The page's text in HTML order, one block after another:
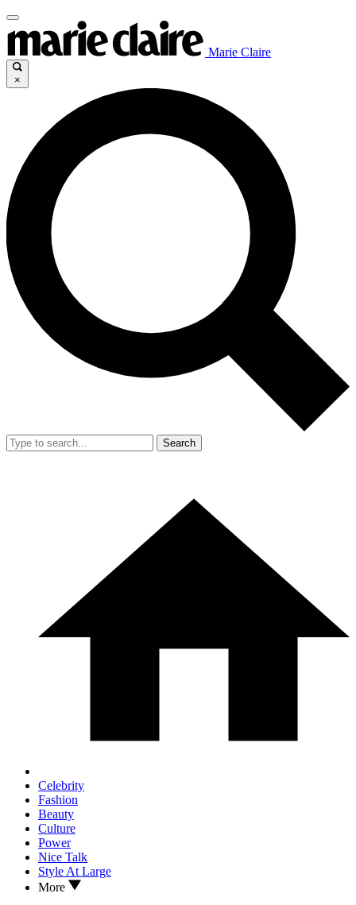
Marie Claire
×
Search
Celebrity
Fashion
Beauty
Culture
Power
Nice Talk
Style At Large
More